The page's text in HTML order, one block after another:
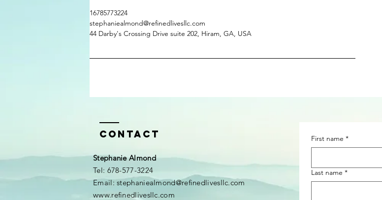
16785773224
stephaniealmond@refinedlivesllc.com
44 Darby's Crossing Drive suite 202, Hiram, GA, USA
Contact
Stephanie Almond
​​Tel: 678-577-3224
Email:stephaniealmond@refinedlivesllc.com
​www.refinedlivesllc.com
First name *
Last name *